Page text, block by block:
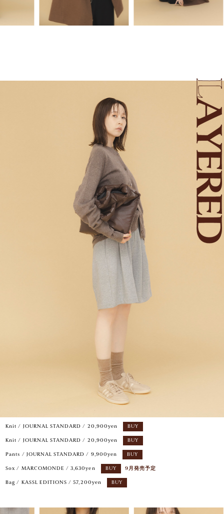
Knit / JOURNAL STANDARD / 20,900yen BUY
Knit / JOURNAL STANDARD / 20,900yen BUY
Pants / JOURNAL STANDARD / 9,900yen BUY
Sox / MARCOMONDE / 3,630yen BUY 9月発売予定
Bag / KASSL EDITIONS / 57,200yen BUY